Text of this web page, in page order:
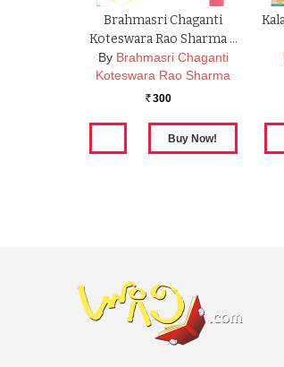
Brahmasri Chaganti
Koteswara Rao Sharma …
By Brahmasri Chaganti
Koteswara Rao Sharma
Rs. 300